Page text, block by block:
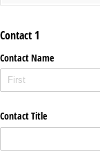
Contact 1
Contact Name
Contact Title